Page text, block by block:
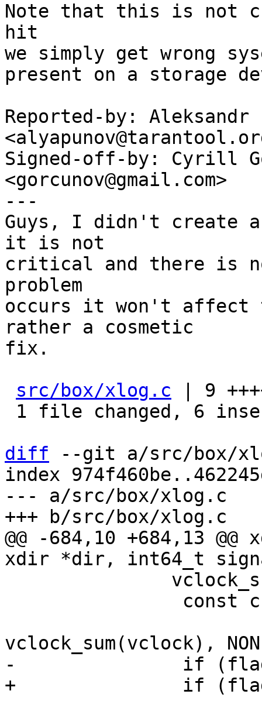
Note that this is not
hit
we simply get wrong
present on a storage
Reported-by: Aleksandr
Signed-off-by: Cyrill
<gorcunov@gmail.com>
---
Guys, I didn't create
it is not
critical and there is
problem
occurs it won't affect
rather a cosmetic
fix.
src/box/xlog.c | 9
diff --git a/src/box/
index
--- a/src/box/xlog.c
@@ -684,10 +684,13